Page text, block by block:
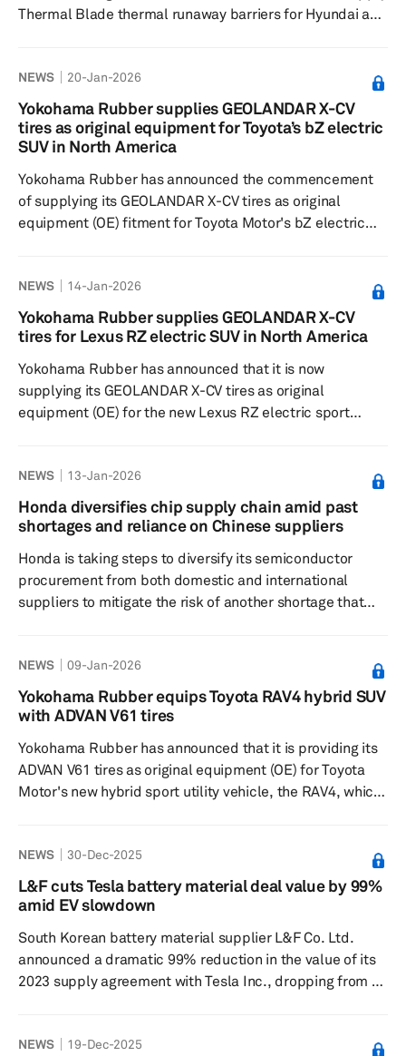
Thermal Blade thermal runaway barriers for Hyundai and
JIOS' Hub & Spoke business model, which licenses
automotive suppliers to produce finished thermal
barriers near customers. The contract was awarded
through a Hyundai Motor Group tender, with mass
NEWS 20-Jan-2026
Yokohama Rubber supplies GEOLANDAR X-CV
tires as original equipment for Toyota’s bZ electric
SUV in North America
Yokohama Rubber has announced the commencement
of supplying its GEOLANDAR X-CV tires as original
equipment (OE) fitment for Toyota Motor's bZ electric
2025 as a model year 2026 vehicle. The tires, sized
235/50R20 100V, aim to achieve a high-level balance of
safety, comfort, durability and fuel efficiency along with
redesigned...
NEWS 14-Jan-2026
Yokohama Rubber supplies GEOLANDAR X-CV
tires for Lexus RZ electric SUV in North America
Yokohama Rubber has announced that it is now
supplying its GEOLANDAR X-CV tires as original
equipment (OE) for the new Lexus RZ electric sport
this model are sized 235/50R20 100V. In Japan,
Yokohama Rubber continues to provide ADVAN V61 tires
for the new RZ model, available in sizes 235/60R18 103H
(front and rear). The GEOLANDAR X...
NEWS 13-Jan-2026
Honda diversifies chip supply chain amid past
shortages and reliance on Chinese suppliers
Honda is taking steps to diversify its semiconductor
procurement from both domestic and international
suppliers to mitigate the risk of another shortage that
incorporate these new supplies into its mass-produced
vehicles. The decision follows a production halt in the US
and China, which was triggered by a temporary supply
with the Dutc...
NEWS 09-Jan-2026
Yokohama Rubber equips Toyota RAV4 hybrid SUV
with ADVAN V61 tires
Yokohama Rubber has announced that it is providing its
ADVAN V61 tires as original equipment (OE) for Toyota
Motor's new hybrid sport utility vehicle, the RAV4, which
are available in 235/65R17 104H and 235/60R18 103H
sizes. Launched in March 2025 and available in all
markets except North America, the ADVAN V61 is part of
spec...
NEWS 30-Dec-2025
L&F cuts Tesla battery material deal value by 99%
amid EV slowdown
South Korean battery material supplier L&F Co. Ltd.
announced a dramatic 99% reduction in the value of its
2023 supply agreement with Tesla Inc., dropping from a
The Seoul-based firm disclosed the sharp cut on Dec. 29
NEWS 19-Dec-2025